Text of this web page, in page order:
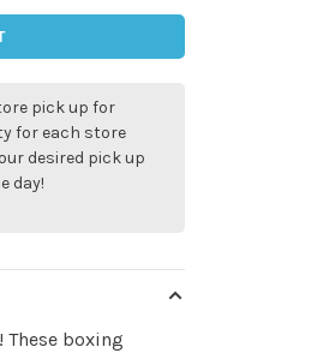
pick up for
for each store
desired pick up
day!
boxing